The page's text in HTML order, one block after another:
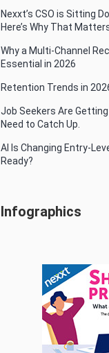
Nexxt’s CSO is Sitting
Here’s Why That
Why a Multi-Channel
Essential in 2026
Retention Trends in
Job Seekers Are
Need to Catch Up.
AI Is Changing Entry-
Ready?
Infographics